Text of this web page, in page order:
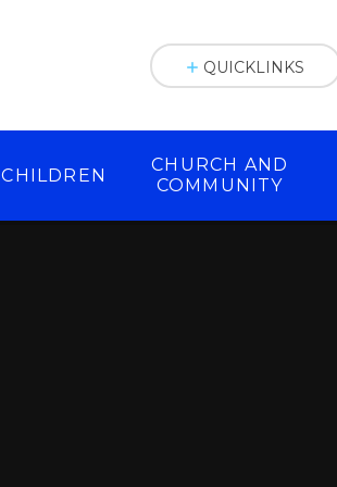
CHILDREN
CHURCH AND
COMMUNITY
QUICKLINKS